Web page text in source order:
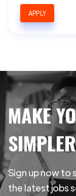
APPLY
MAKE
SIMPLER
Sign up now to
the latest jobs